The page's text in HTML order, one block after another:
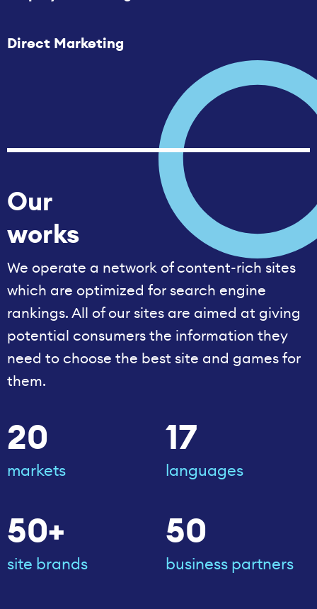
Direct Marketing
Our
works
We operate a network of content-rich sites
which are optimized for search engine
rankings. All of our sites are aimed at giving
potential consumers the information they
need to choose the best site and games for
them.
20
markets
17
languages
50+
site brands
50
business partners